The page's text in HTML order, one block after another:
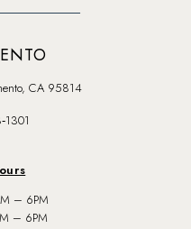
CA 95814
– 6PM
– 6PM